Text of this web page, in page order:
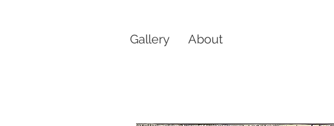
Gallery About